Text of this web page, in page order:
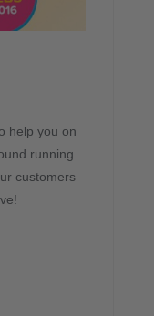
help you on
running
customers